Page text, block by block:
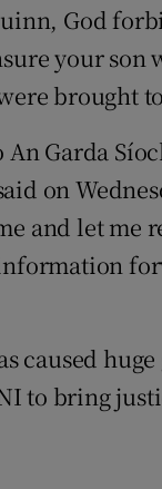
God
your son
brought
Garda
on
and let me
caused
to bring